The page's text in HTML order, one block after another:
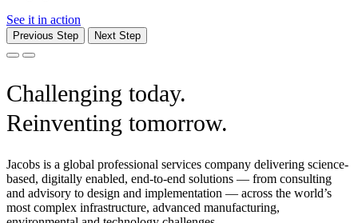
See it in action
Previous Step Next Step
Challenging today.
Reinventing tomorrow.
Jacobs is a global professional services company delivering science-
based, digitally enabled, end-to-end solutions — from consulting
and advisory to design and implementation — across the world’s
most complex infrastructure, advanced manufacturing,